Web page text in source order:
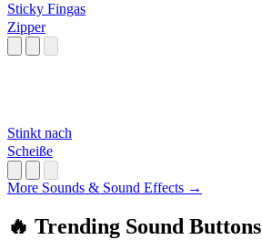
Sticky Fingas
Zipper
Stinkt nach
Scheiße
More Sounds & Sound Effects →
🔥 Trending Sound Buttons